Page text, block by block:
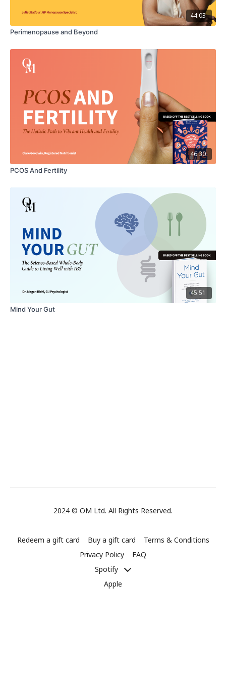
01:48Part 1: The Crucial Role of Fathers' Mental Health
Part 2 Navigating What it Means to be a Father
05:09 Part 3: Unveiling the Challenges of New Fatherhood
15:37Part 4: A Father's Mental Health Roadmap with Dr.
Sheehan Fisher
Downloadable Resource: THRIVING AS A FATHER
CHECKLIST
44:03
Perimenopause and Beyond
46:30
PCOS And Fertility
45:51
Mind Your Gut
2024 © OM Ltd. All Rights Reserved.
Redeem a gift card Buy a gift card
Terms & Conditions
Privacy Policy
FAQ
Spotify
Apple